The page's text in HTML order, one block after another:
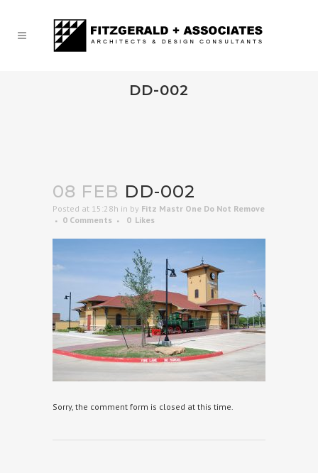
DD-002
08 FEB DD-002
Posted at 15:28h in by Fitz Mastr One Do Not Remove
0 Comments
0 Likes
Sorry, the comment form is closed at this time.